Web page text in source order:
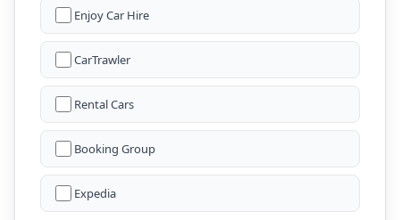
Enjoy Car Hire
CarTrawler
Rental Cars
Booking Group
Expedia